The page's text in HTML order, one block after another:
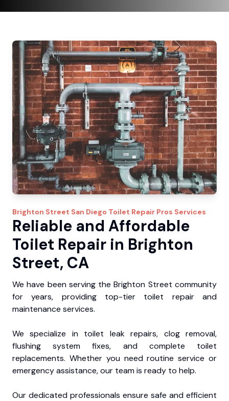
Brighton Street San Diego Toilet Repair Pros Services
Reliable and Affordable
Toilet Repair in Brighton
Street, CA
We have been serving the Brighton Street community
for years, providing top-tier toilet repair and
maintenance services.
We specialize in toilet leak repairs, clog removal,
flushing system fixes, and complete toilet
replacements. Whether you need routine service or
emergency assistance, our team is ready to help.
Our dedicated professionals ensure safe and efficient